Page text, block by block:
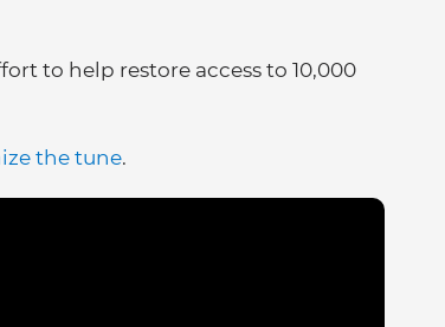
to help restore access to 10,000
the tune.